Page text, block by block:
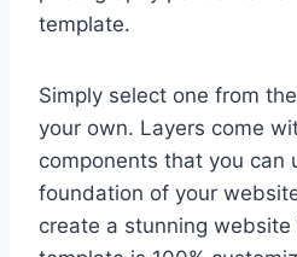
template.
Simply select one from
your own. Layers come
components that you can
foundation of your
create a stunning website